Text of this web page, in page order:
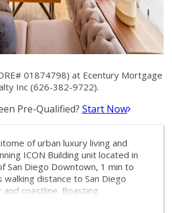
01874798) at Ecentury Mortgage
Inc (626-382-9722).
Pre-Qualified? Start Now
of urban luxury living and
ICON Building unit located in
San Diego Downtown, 1 min to
walking distance to San Diego
and coastline. Boasting
and premium amenities, this